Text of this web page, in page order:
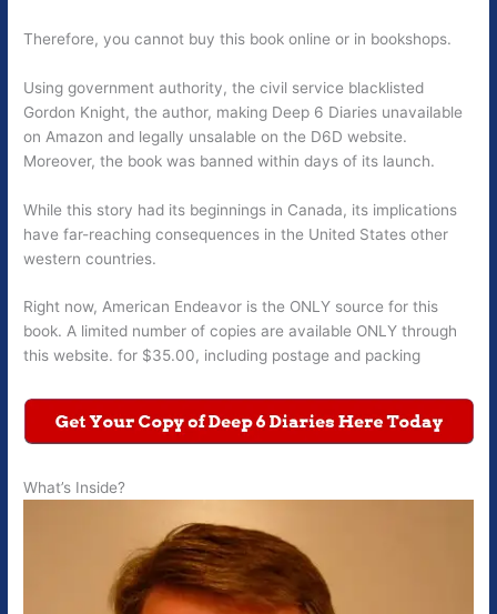
Therefore, you cannot buy this book online or in bookshops.
Using government authority, the civil service blacklisted
Gordon Knight, the author, making Deep 6 Diaries unavailable
on Amazon and legally unsalable on the D6D website.
Moreover, the book was banned within days of its launch.
While this story had its beginnings in Canada, its implications
have far-reaching consequences in the United States other
western countries.
Right now, American Endeavor is the ONLY source for this
book. A limited number of copies are available ONLY through
this website. for $35.00, including postage and packing
What’s Inside?